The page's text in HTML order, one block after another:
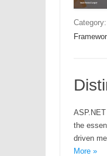
Category:
the
driven
More »